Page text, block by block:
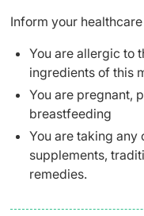
Inform your
You are allergic to
ingredients of this
You are pregnant,
breastfeeding
You are taking any
supplements,
remedies.